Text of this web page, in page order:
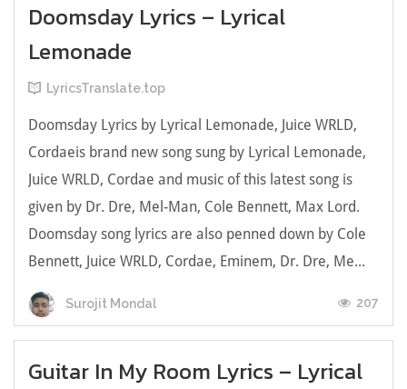
Doomsday Lyrics – Lyrical
Lemonade
LyricsTranslate.top
Doomsday Lyrics by Lyrical Lemonade, Juice WRLD,
Cordaeis brand new song sung by Lyrical Lemonade,
Juice WRLD, Cordae and music of this latest song is
given by Dr. Dre, Mel-Man, Cole Bennett, Max Lord.
Doomsday song lyrics are also penned down by Cole
Bennett, Juice WRLD, Cordae, Eminem, Dr. Dre, Me...
Surojit Mondal 207
Guitar In My Room Lyrics – Lyrical